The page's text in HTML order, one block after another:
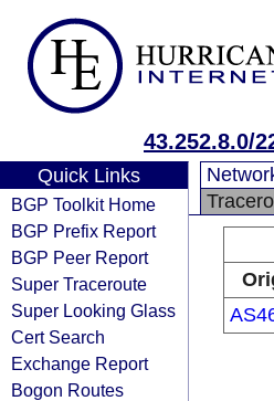
43.252.8.0/
Quick Links
BGP Toolkit Home
BGP Prefix Report
BGP Peer Report
Super Traceroute
Super Looking Glass
Cert Search
Exchange Report
Bogon Routes